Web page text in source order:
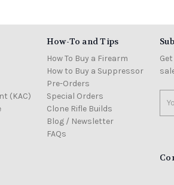
(KAC)
How-To and Tips
How To Buy a Firearm
How to Buy a Suppressor
Pre-Orders
Special Orders
Clone Rifle Builds
Blog / Newsletter
FAQs